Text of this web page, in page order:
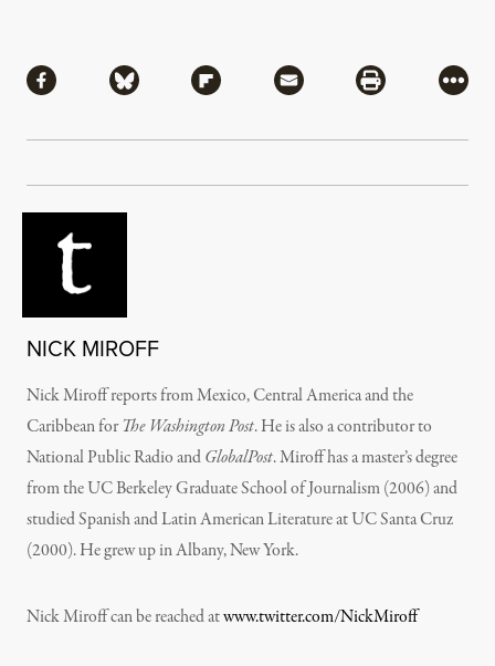
Share via Facebook
Share via BlueskyShare via Flipboard
Share via MailShare via
More
NICK MIROFF
Nick Miroff reports from Mexico, Central America and the
Caribbean forThe Washington Post. He is also a contributor to
National Public Radio andGlobalPost. Miroff has a master’s degree
from the UC Berkeley Graduate School of Journalism (2006) and
studied Spanish and Latin American Literature at UC Santa Cruz
(2000). He grew up in Albany, New York.
Nick Miroff can be reached atwww.twitter.com/NickMiroff